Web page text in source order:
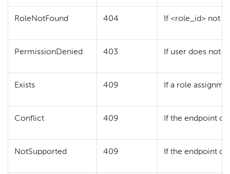
RoleNotFound 404 If <role_id> not
PermissionDenied 403 If user does not
Exists 409 If a role
Conflict 409 If the endpoint
NotSupported 409 If the endpoint